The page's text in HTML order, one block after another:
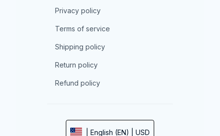
Privacy policy
Terms of service
Shipping policy
Return policy
Refund policy
| English (EN) | USD